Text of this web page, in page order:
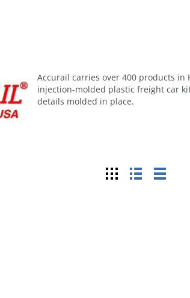
Accurail carries over 400 products in
injection-molded plastic freight car
details molded in place.
Grid List Table